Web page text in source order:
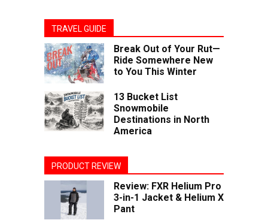
TRAVEL GUIDE
Break Out of Your Rut—
Ride Somewhere New
to You This Winter
13 Bucket List
Snowmobile
Destinations in North
America
PRODUCT REVIEW
Review: FXR Helium Pro
3-in-1 Jacket & Helium X
Pant